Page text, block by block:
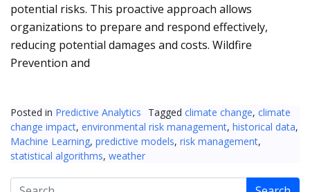
potential risks. This proactive approach allows
organizations to prepare and respond effectively,
reducing potential damages and costs. Wildfire
Prevention and
Posted in Predictive Analytics Tagged climate change, climate
change impact, environmental risk management, historical data,
Machine Learning, predictive models, risk management,
statistical algorithms, weather
Search